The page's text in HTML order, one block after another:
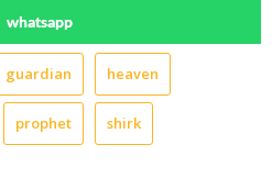
whatsapp
guardian heaven
prophet shirk